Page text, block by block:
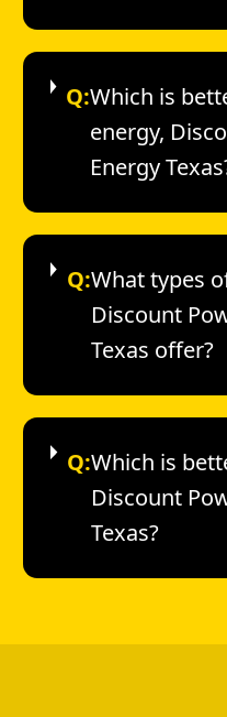
Q:Which is
energy,
Energy
Q:What types
Discount
Texas offer?
Q:Which is
Discount
Texas?